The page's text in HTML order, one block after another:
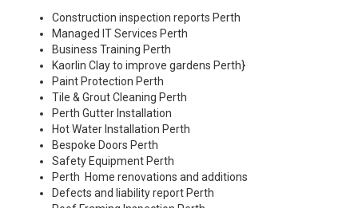
Construction inspection reports Perth
Managed IT Services Perth
Business Training Perth
Kaorlin Clay to improve gardens Perth}
Paint Protection Perth
Tile & Grout Cleaning Perth
Perth Gutter Installation
Hot Water Installation Perth
Bespoke Doors Perth
Safety Equipment Perth
Perth Home renovations and additions
Defects and liability report Perth